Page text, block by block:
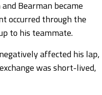
Bearman became
occurred through the
to his teammate.
affected his lap,
was short-lived,